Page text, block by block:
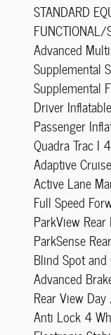
STANDARD
FUNCTIONAL/
Advanced
Supplemental
Supplemental
Driver
Passenger
Quadra Trac I
Adaptive
Active Lane
Full Speed
ParkView
ParkSense
Blind Spot
Advanced
Rear View
Anti Lock 4